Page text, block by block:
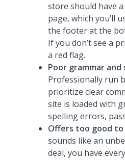
store should have
page, which you’ll
the footer at the
If you don’t see a
a red flag.
Poor grammar and
Professionally run
prioritize clear
site is loaded with
spelling errors,
Offers too good
sounds like an
deal, you have